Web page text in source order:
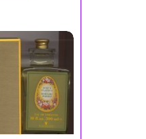
ItalyEau de Toilette Spray/